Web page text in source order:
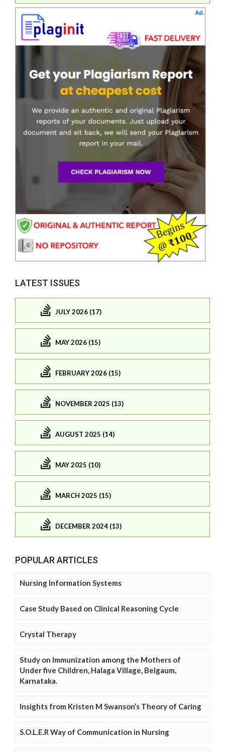
LATEST ISSUES
JULY 2026 (17)
MAY 2026 (15)
FEBRUARY 2026 (15)
NOVEMBER 2025 (13)
AUGUST 2025 (14)
MAY 2025 (10)
MARCH 2025 (15)
DECEMBER 2024 (13)
POPULAR ARTICLES
Nursing Information Systems
Case Study Based on Clinical Reasoning Cycle
Crystal Therapy
Study on Immunization among the Mothers of
Under five Children, Halaga Village, Belgaum,
Karnataka.
Insights from Kristen M Swanson’s Theory of Caring
S.O.L.E.R Way of Communication in Nursing